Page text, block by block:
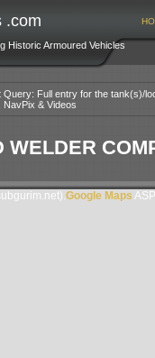
.com
Historic Armoured Vehicles
Query: Full entry for the tank(s)/
NavPix & Videos
Google Maps